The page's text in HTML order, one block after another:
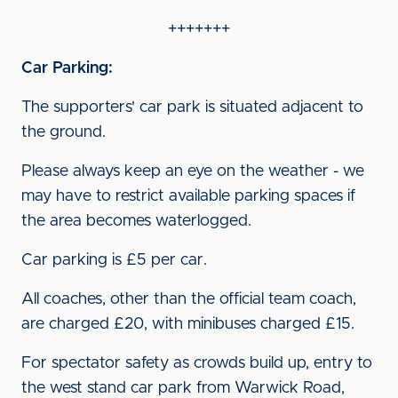
+++++++
Car Parking:
The supporters' car park is situated adjacent to
the ground.
Please always keep an eye on the weather - we
may have to restrict available parking spaces if
the area becomes waterlogged.
Car parking is £5 per car.
All coaches, other than the official team coach,
are charged £20, with minibuses charged £15.
For spectator safety as crowds build up, entry to
the west stand car park from Warwick Road,